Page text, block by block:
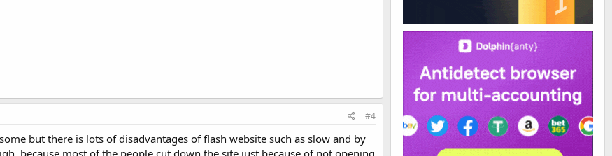
#4
but there is lots of disadvantages of flash website such as slow and by
because most of the people cut down the site just because of not opening